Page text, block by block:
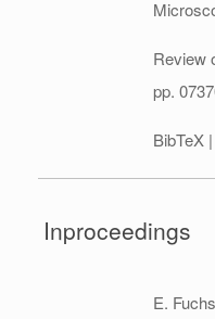
Review
pp.
BibTeX
Inproceedings
E.